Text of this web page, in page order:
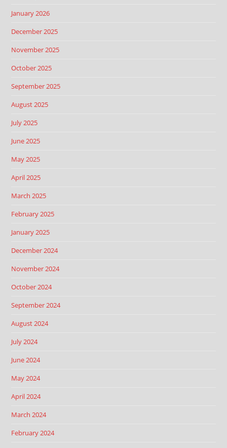
January 2026
December 2025
November 2025
October 2025
September 2025
August 2025
July 2025
June 2025
May 2025
April 2025
March 2025
February 2025
January 2025
December 2024
November 2024
October 2024
September 2024
August 2024
July 2024
June 2024
May 2024
April 2024
March 2024
February 2024